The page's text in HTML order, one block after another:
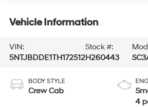
Vehicle Information
VIN:
5NTJBDDE1TH172512
Stock #:
H260443
BODY STYLE
Crew Cab
4